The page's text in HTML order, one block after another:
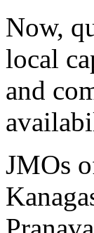
Now,
local
and
JMOs